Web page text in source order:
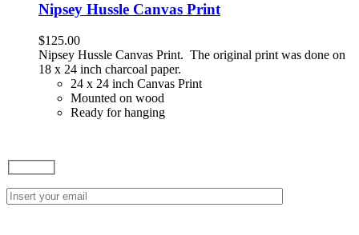
page
Nipsey Hussle Canvas Print
$125.00
Nipsey Hussle Canvas Print. The original print was done on
18 x 24 inch charcoal paper.
24 x 24 inch Canvas Print
Mounted on wood
Ready for hanging